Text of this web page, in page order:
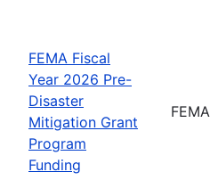
FEMA Fiscal
Year 2026 Pre-
Disaster
Mitigation Grant
Program
Funding
FEMA